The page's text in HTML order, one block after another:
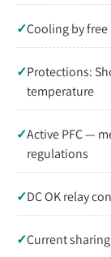
✓Cooling by
✓Protections:
temperature
✓Active PFC —
regulations
✓DC OK relay
✓Current